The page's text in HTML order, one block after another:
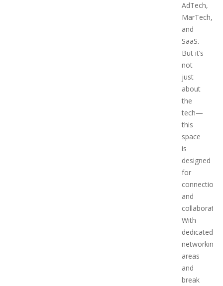
AdTech,
MarTech,
and
SaaS.
But it’s
not
just
about
the
tech—
this
space
is
designed
for
connection
and
With
dedicated
networking
areas
and
break